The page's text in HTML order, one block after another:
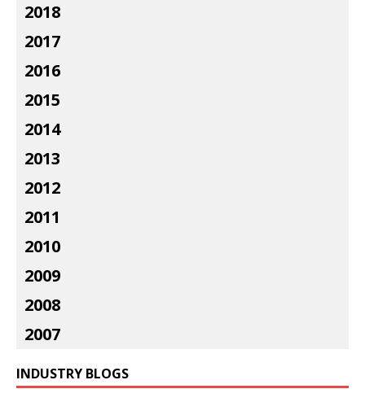
2018
2017
2016
2015
2014
2013
2012
2011
2010
2009
2008
2007
INDUSTRY BLOGS